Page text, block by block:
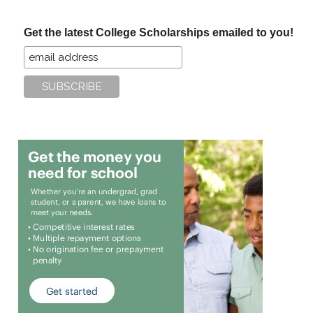
Get the latest College Scholarships emailed to you!